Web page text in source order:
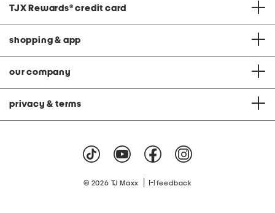
TJX Rewards® credit card
shopping & app
our company
privacy & terms
© 2026 TJ Maxx feedback